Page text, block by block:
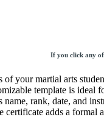
If you click any
of your martial arts
template is ideal
name, rank, date, and
certificate adds a